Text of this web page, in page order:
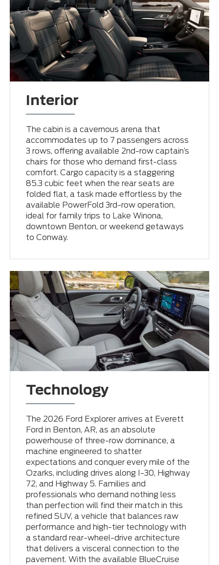
Interior
The cabin is a cavernous arena that
accommodates up to 7 passengers across
3 rows, offering available 2nd-row captain’s
chairs for those who demand first-class
comfort. Cargo capacity is a staggering
85.3 cubic feet when the rear seats are
folded flat, a task made effortless by the
available PowerFold 3rd-row operation,
ideal for family trips to Lake Winona,
downtown Benton, or weekend getaways
to Conway.
Technology
The 2026 Ford Explorer arrives at Everett
Ford in Benton, AR, as an absolute
powerhouse of three-row dominance, a
machine engineered to shatter
expectations and conquer every mile of the
Ozarks, including drives along I-30, Highway
72, and Highway 5. Families and
professionals who demand nothing less
than perfection will find their match in this
refined SUV, a vehicle that balances raw
performance and high-tier technology with
a standard rear-wheel-drive architecture
that delivers a visceral connection to the
pavement. With the available BlueCruise